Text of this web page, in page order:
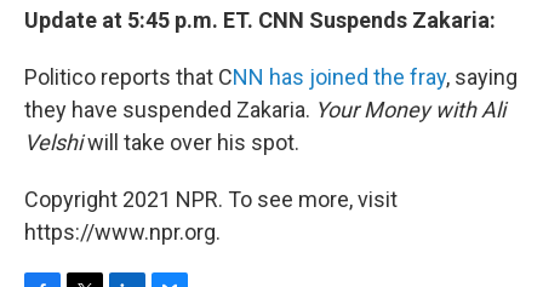
Update at 5:45 p.m. ET. CNN Suspends Zakaria:
Politico reports that CNN has joined the fray, saying
they have suspended Zakaria. Your Money with Ali
Velshiwill take over his spot.
Copyright 2021 NPR. To see more, visit
https://www.npr.org.